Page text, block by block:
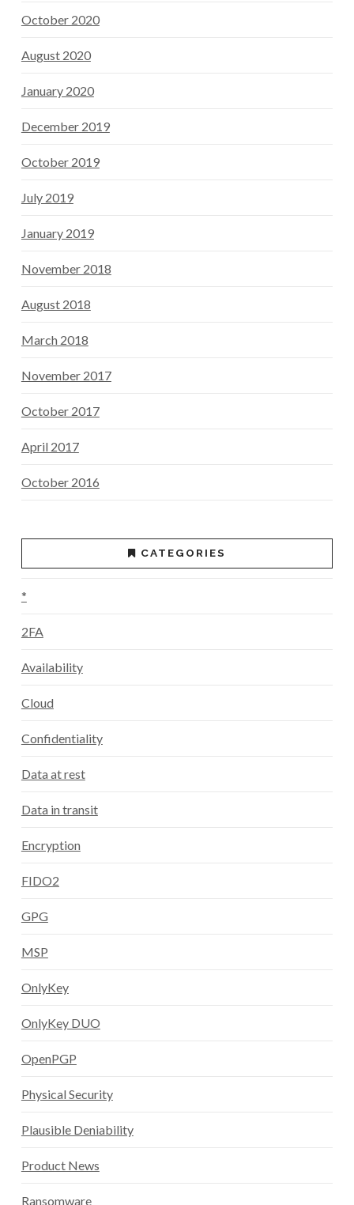
October 2020
August 2020
January 2020
December 2019
October 2019
July 2019
January 2019
November 2018
August 2018
March 2018
November 2017
October 2017
April 2017
October 2016
CATEGORIES
*
2FA
Availability
Cloud
Confidentiality
Data at rest
Data in transit
Encryption
FIDO2
GPG
MSP
OnlyKey
OnlyKey DUO
OpenPGP
Physical Security
Plausible Deniability
Product News
Ransomware